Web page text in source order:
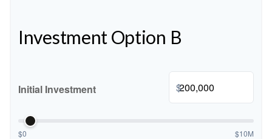
Investment Option B
Initial Investment $
$0 $10M